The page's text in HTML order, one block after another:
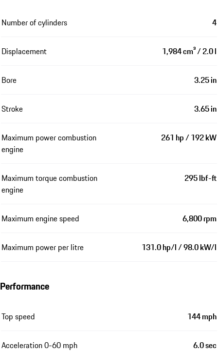
Number of cylinders 4
Displacement 1,984 cm³ / 2.0 l
Bore 3.25 in
Stroke 3.65 in
Maximum power combustion
engine
261 hp / 192 kW
Maximum torque combustion
engine
295 lbf-ft
Maximum engine speed 6,800 rpm
Maximum power per litre 131.0 hp/l / 98.0 kW/l
Performance
Top speed 144 mph
Acceleration 0-60 mph 6.0 sec